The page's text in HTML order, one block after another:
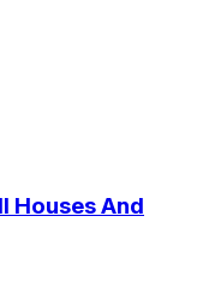
Houses And